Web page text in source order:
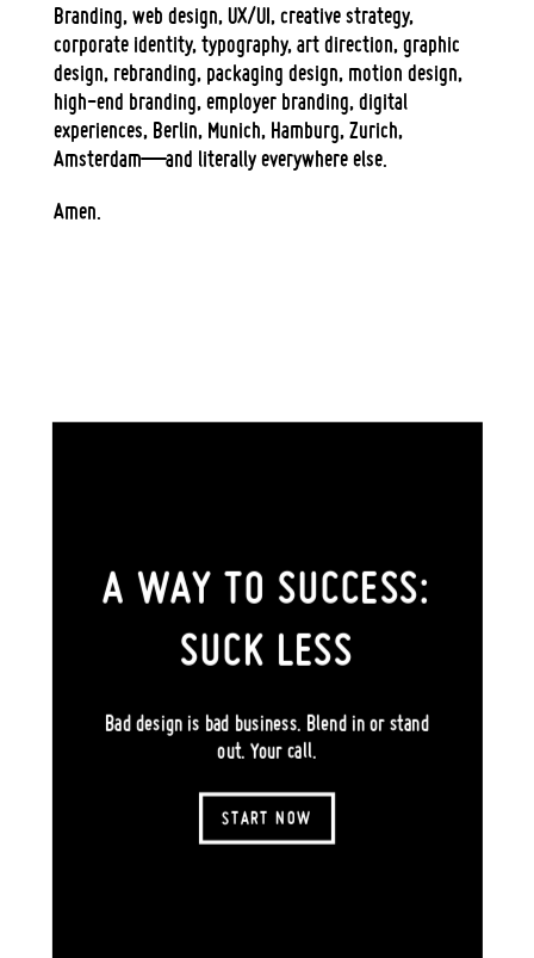
Branding, web design, UX/UI, creative strategy,
corporate identity, typography, art direction, graphic
design, rebranding, packaging design, motion design,
high-end branding, employer branding, digital
experiences, Berlin, Munich, Hamburg, Zurich,
Amsterdam—and literally everywhere else.
Amen.
A WAY TO SUCCESS:
SUCK LESS
Bad design is bad business. Blend in or stand
out. Your call.
START NOW